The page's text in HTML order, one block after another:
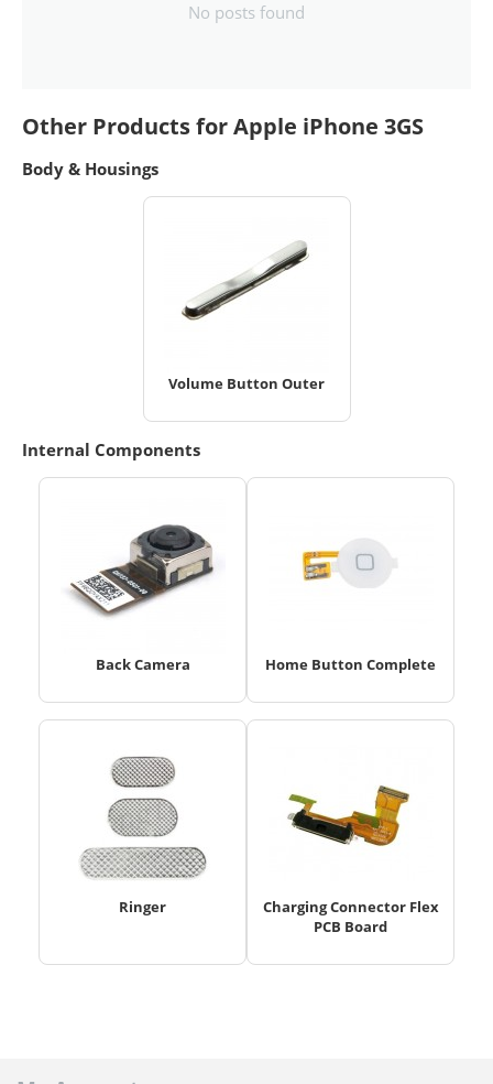
No posts found
Other Products for Apple iPhone 3GS
Body & Housings
Volume Button Outer
Internal Components
Back Camera Home Button Complete
Ringer
Charging Connector Flex
PCB Board